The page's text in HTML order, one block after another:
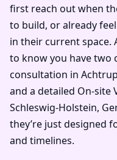
first reach out when
to build, or already
in their current space.
to know you have two
consultation in
and a detailed On-site
Schleswig-Holstein,
they’re just designed
and timelines.